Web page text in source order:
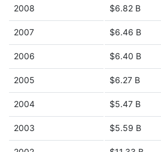
2008 $6.82 B
2007 $6.46 B
2006 $6.40 B
2005 $6.27 B
2004 $5.47 B
2003 $5.59 B